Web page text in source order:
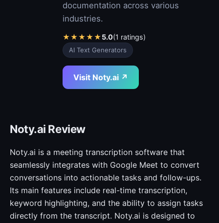
documentation across various
industries.
★★★★★5.0(1 ratings)
AI Text Generators
Visit Noty.ai ↗
Noty.ai Review
Noty.ai is a meeting transcription software that
seamlessly integrates with Google Meet to convert
conversations into actionable tasks and follow-ups.
Its main features include real-time transcription,
keyword highlighting, and the ability to assign tasks
directly from the transcript. Noty.ai is designed to